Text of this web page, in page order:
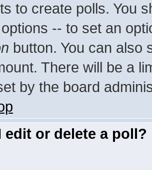
to create polls. You
-- to set an
button. You can also
There will be a
by the board
edit or delete a poll?